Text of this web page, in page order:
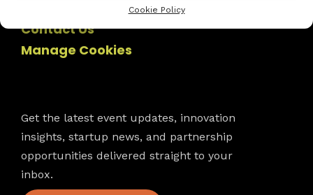
Cookie Policy
Contact Us
Manage Cookies
Get the latest event updates, innovation
insights, startup news, and partnership
opportunities delivered straight to your
inbox.